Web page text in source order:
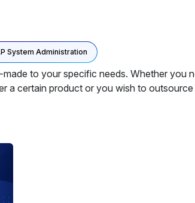
System Administration
to your specific needs. Whether
a certain product or you wish to